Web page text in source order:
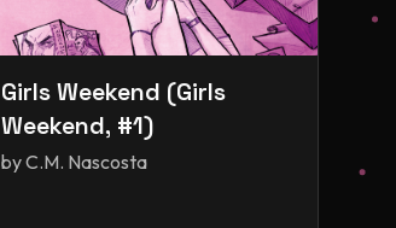
Girls Weekend (Girls
Weekend, #1)
byC.M. Nascosta